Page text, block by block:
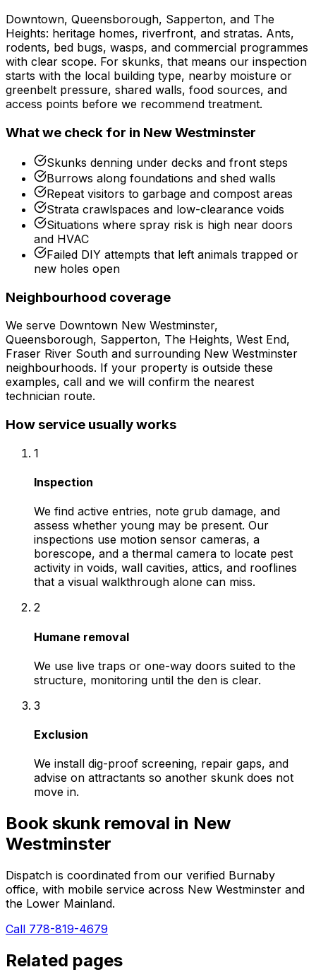
Downtown, Queensborough, Sapperton, and The
Heights: heritage homes, riverfront, and stratas. Ants,
rodents, bed bugs, wasps, and commercial programmes
with clear scope. For skunks, that means our inspection
starts with the local building type, nearby moisture or
greenbelt pressure, shared walls, food sources, and
access points before we recommend treatment.
What we check for in New Westminster
Skunks denning under decks and front steps
Burrows along foundations and shed walls
Repeat visitors to garbage and compost areas
Strata crawlspaces and low-clearance voids
Situations where spray risk is high near doors
and HVAC
Failed DIY attempts that left animals trapped or
new holes open
Neighbourhood coverage
We serve Downtown New Westminster,
Queensborough, Sapperton, The Heights, West End,
Fraser River South and surrounding New Westminster
neighbourhoods. If your property is outside these
examples, call and we will confirm the nearest
technician route.
How service usually works
1
Inspection
We find active entries, note grub damage, and
assess whether young may be present. Our
inspections use motion sensor cameras, a
borescope, and a thermal camera to locate pest
activity in voids, wall cavities, attics, and rooflines
that a visual walkthrough alone can miss.
2
Humane removal
We use live traps or one-way doors suited to the
structure, monitoring until the den is clear.
3
Exclusion
We install dig-proof screening, repair gaps, and
advise on attractants so another skunk does not
move in.
Bookskunk removal in New
Westminster
Dispatch is coordinated from our verified Burnaby
office, with mobile service across New Westminster and
the Lower Mainland.
Call 778-819-4679
Related pages